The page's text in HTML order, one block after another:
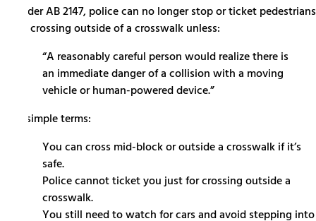
Under AB 2147, police can no longer stop or ticket pedestrians
for crossing outside of a crosswalk unless:
“A reasonably careful person would realize there is
an immediate danger of a collision with a moving
vehicle or human-powered device.”
In simple terms:
You can cross mid-block or outside a crosswalk if it’s
safe.
Police cannot ticket you just for crossing outside a
crosswalk.
You still need to watch for cars and avoid stepping into